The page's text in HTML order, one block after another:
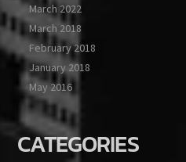
March 2022
March 2018
February 2018
January 2018
May 2016
CATEGORIES